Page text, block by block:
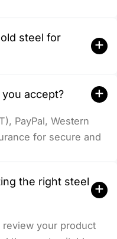
steel for
+
accept? +
PayPal, Western
for secure and
the right steel +
your product